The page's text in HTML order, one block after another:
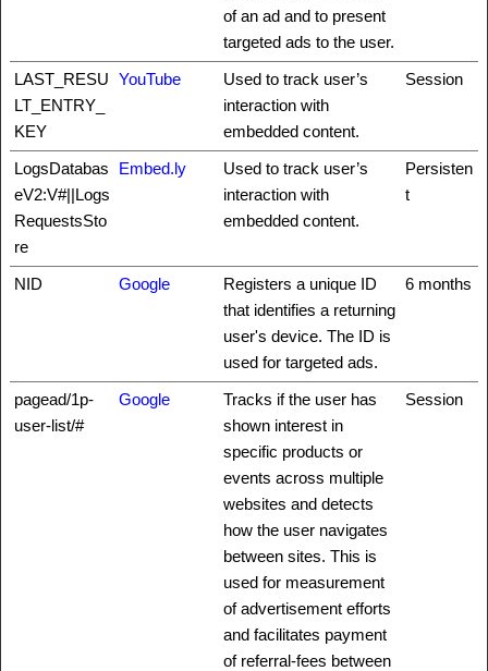
of an ad and to present
targeted ads to the user.
LAST_RESU
LT_ENTRY_
KEY
YouTube
Used to track user’s
interaction with
embedded content.
Session
LogsDatabas
eV2:V#||Logs
RequestsSto
re
Embed.ly
Used to track user’s
interaction with
embedded content.
Persisten
t
NID Google
Registers a unique ID
that identifies a returning
user's device. The ID is
used for targeted ads.
6 months
pagead/1p-
user-list/#
Google
Tracks if the user has
shown interest in
specific products or
events across multiple
websites and detects
how the user navigates
between sites. This is
used for measurement
of advertisement efforts
and facilitates payment
of referral-fees between
Session